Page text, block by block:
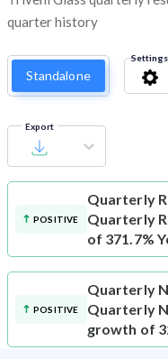
quarter history
Standalone
Settings
Export
POSITIVE
Quarterly
Quarterly
of 371.7%
POSITIVE
Quarterly
Quarterly
growth of